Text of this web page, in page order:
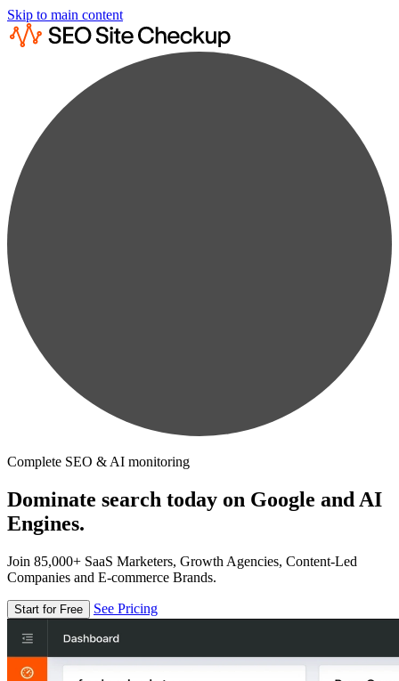
Skip to main content
Complete SEO & AI monitoring
Dominate search today on Google and AI
Engines.
Join 85,000+ SaaS Marketers, Growth Agencies, Content-Led
Companies and E-commerce Brands.
Start for Free See Pricing